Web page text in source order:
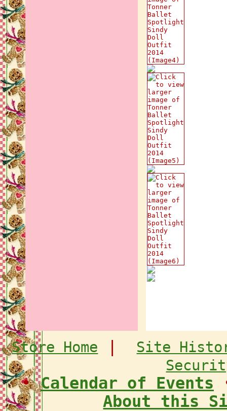
Store Home
Site
•Calendar of Events
About this